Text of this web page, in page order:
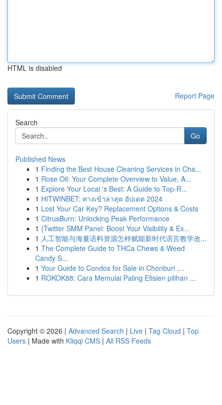
HTML is disabled
Report Page
Search
Go
Published News
1 Finding the Best House Cleaning Services in Cha...
1 Rose Oil: Your Complete Overview to Value, A...
1 Explore Your Local 's Best: A Guide to Top-R...
1 HITWINBET: ทางเข้าล่าสุด อัปเดต 2024
1 Lost Your Car Key? Replacement Options & Costs
1 CitrusBurn: Unlocking Peak Performance
1 {Twitter SMM Panel: Boost Your Visibility & Ex...
1 人工智能与海量语料资源怎样赋能新时代语言教学改...
1 The Complete Guide to THCa Chews & Weed
Candy S...
1 Your Guide to Condos for Sale in Chonburi ,...
1 ROKOK88: Cara Memulai Paling Efisien pilihan ...
Copyright © 2026 | Advanced Search | Live | Tag Cloud | Top
Users | Made with Kliqqi CMS | All RSS Feeds